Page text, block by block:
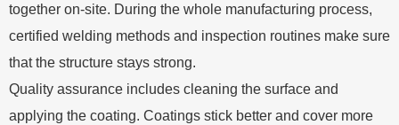
together on-site. During the whole manufacturing process,
certified welding methods and inspection routines make sure
that the structure stays strong.
Quality assurance includes cleaning the surface and
applying the coating. Coatings stick better and cover more